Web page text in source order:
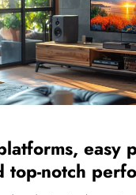
easy
top-notch